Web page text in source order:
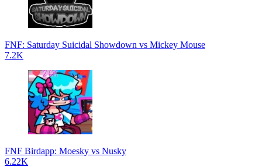
FNF: Saturday Suicidal Showdown vs Mickey Mouse
7.2K
FNF Birdapp: Moesky vs Nusky
6.22K